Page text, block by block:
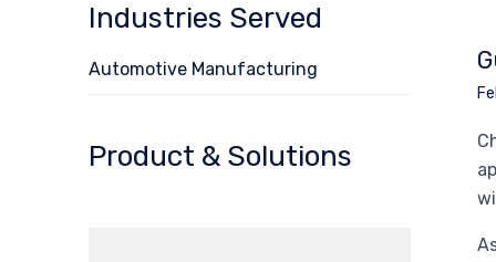
Industries Served
Automotive Manufacturing
Product & Solutions